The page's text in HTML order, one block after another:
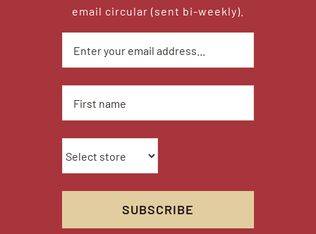
email circular (sent bi-weekly).